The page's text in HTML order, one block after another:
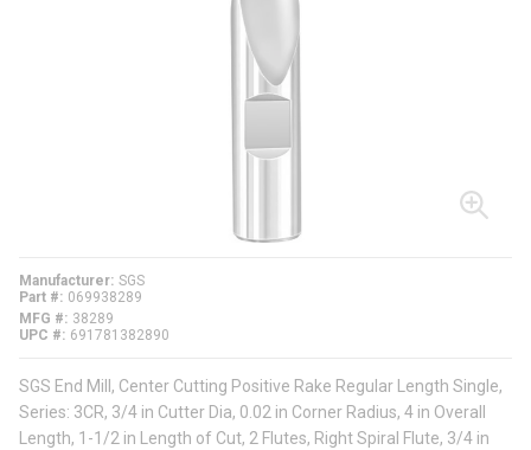
Manufacturer SGS
Part #
069938289
MFG #
38289
UPC #
691781382890
SGS End Mill, Center Cutting Positive Rake Regular Length Single,
Series: 3CR, 3/4 in Cutter Dia, 0.02 in Corner Radius, 4 in Overall
Length, 1-1/2 in Length of Cut, 2 Flutes, Right Spiral Flute, 3/4 in